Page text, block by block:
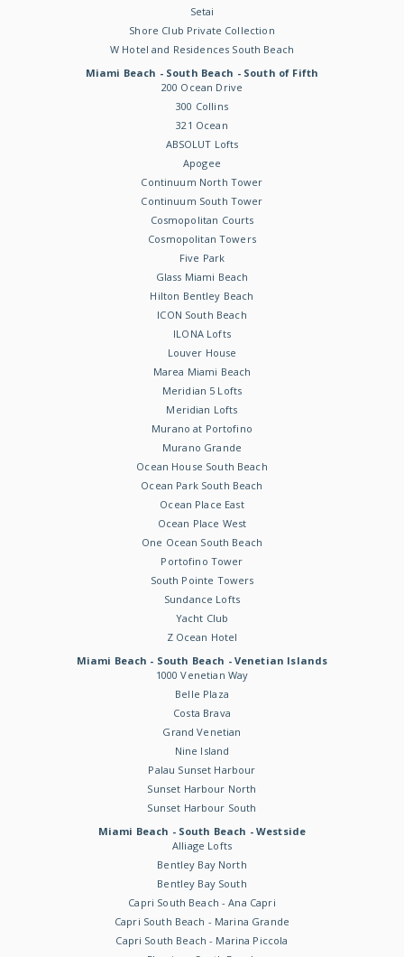
Setai
Shore Club Private Collection
W Hotel and Residences South Beach
Miami Beach - South Beach - South of Fifth
200 Ocean Drive
300 Collins
321 Ocean
ABSOLUT Lofts
Apogee
Continuum North Tower
Continuum South Tower
Cosmopolitan Courts
Cosmopolitan Towers
Five Park
Glass Miami Beach
Hilton Bentley Beach
ICON South Beach
ILONA Lofts
Louver House
Marea Miami Beach
Meridian 5 Lofts
Meridian Lofts
Murano at Portofino
Murano Grande
Ocean House South Beach
Ocean Park South Beach
Ocean Place East
Ocean Place West
One Ocean South Beach
Portofino Tower
South Pointe Towers
Sundance Lofts
Yacht Club
Z Ocean Hotel
Miami Beach - South Beach - Venetian Islands
1000 Venetian Way
Belle Plaza
Costa Brava
Grand Venetian
Nine Island
Palau Sunset Harbour
Sunset Harbour North
Sunset Harbour South
Miami Beach - South Beach - Westside
Alliage Lofts
Bentley Bay North
Bentley Bay South
Capri South Beach - Ana Capri
Capri South Beach - Marina Grande
Capri South Beach - Marina Piccola